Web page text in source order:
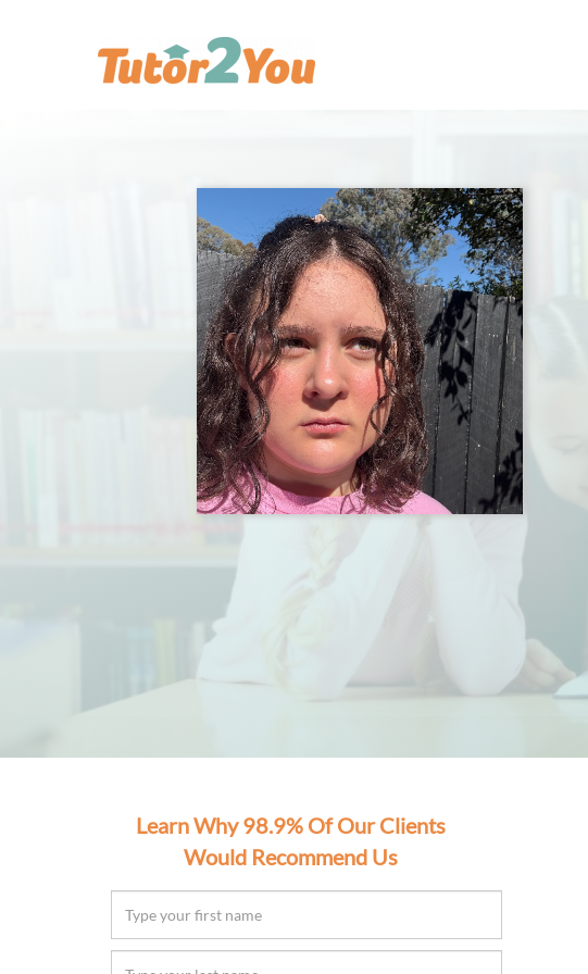
Learn Why 98.9% Of Our Clients
Would Recommend Us